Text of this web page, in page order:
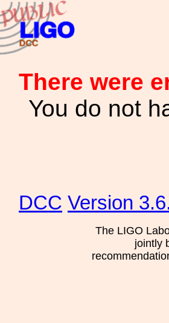
There were
You do not
DCC Version
The LIGO
jointly